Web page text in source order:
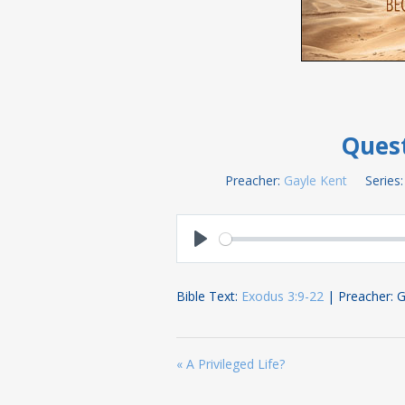
Preacher: Gayle Kent Series:
Bible Text: Exodus 3:9-22| Preacher:
« A Privileged Life?